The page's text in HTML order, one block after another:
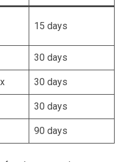
15 days
30 days
30 days
30 days
90 days